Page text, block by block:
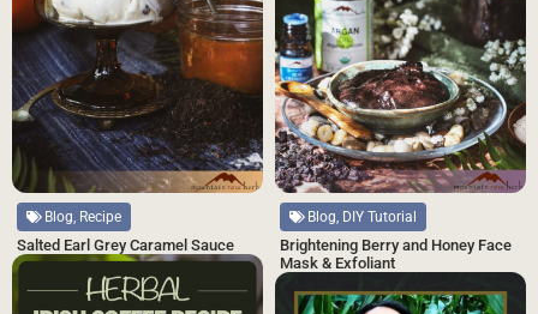
Blog, Recipe
Salted Earl Grey Caramel Sauce
Blog, DIY Tutorial
Brightening Berry and Honey Face
Mask & Exfoliant